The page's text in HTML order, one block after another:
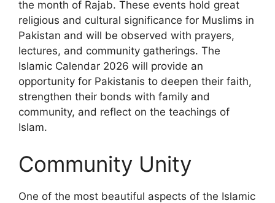
the month of Rajab. These events hold great
religious and cultural significance for Muslims in
Pakistan and will be observed with prayers,
lectures, and community gatherings. The
Islamic Calendar 2026 will provide an
opportunity for Pakistanis to deepen their faith,
strengthen their bonds with family and
community, and reflect on the teachings of
Islam.
Community Unity
One of the most beautiful aspects of the Islamic